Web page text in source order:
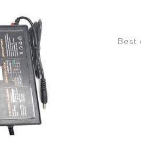
Best